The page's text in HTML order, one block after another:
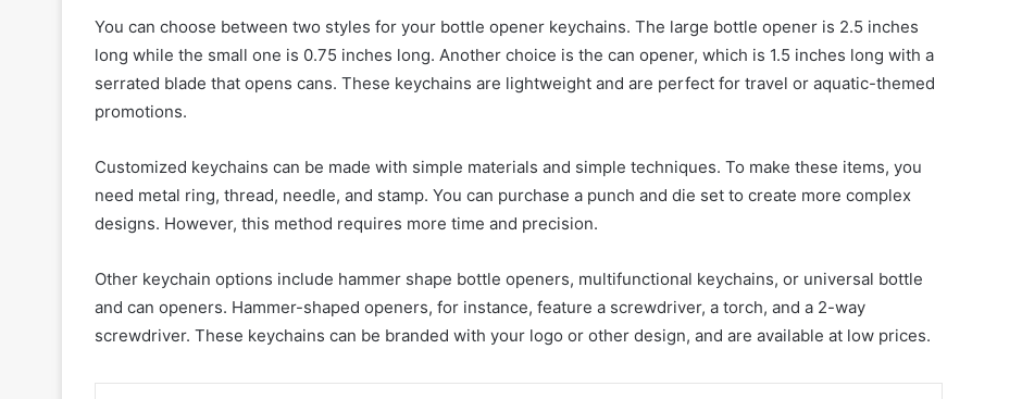
You can choose between two styles for your bottle opener keychains. The large bottle opener is 2.5 inches
long while the small one is 0.75 inches long. Another choice is the can opener, which is 1.5 inches long with a
serrated blade that opens cans. These keychains are lightweight and are perfect for travel or aquatic-themed
promotions.
Customized keychains can be made with simple materials and simple techniques. To make these items, you
need metal ring, thread, needle, and stamp. You can purchase a punch and die set to create more complex
designs. However, this method requires more time and precision.
Other keychain options include hammer shape bottle openers, multifunctional keychains, or universal bottle
and can openers. Hammer-shaped openers, for instance, feature a screwdriver, a torch, and a 2-way
screwdriver. These keychains can be branded with your logo or other design, and are available at low prices.